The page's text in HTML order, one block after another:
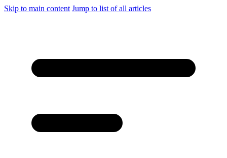
Skip to main content Jump to list of all articles